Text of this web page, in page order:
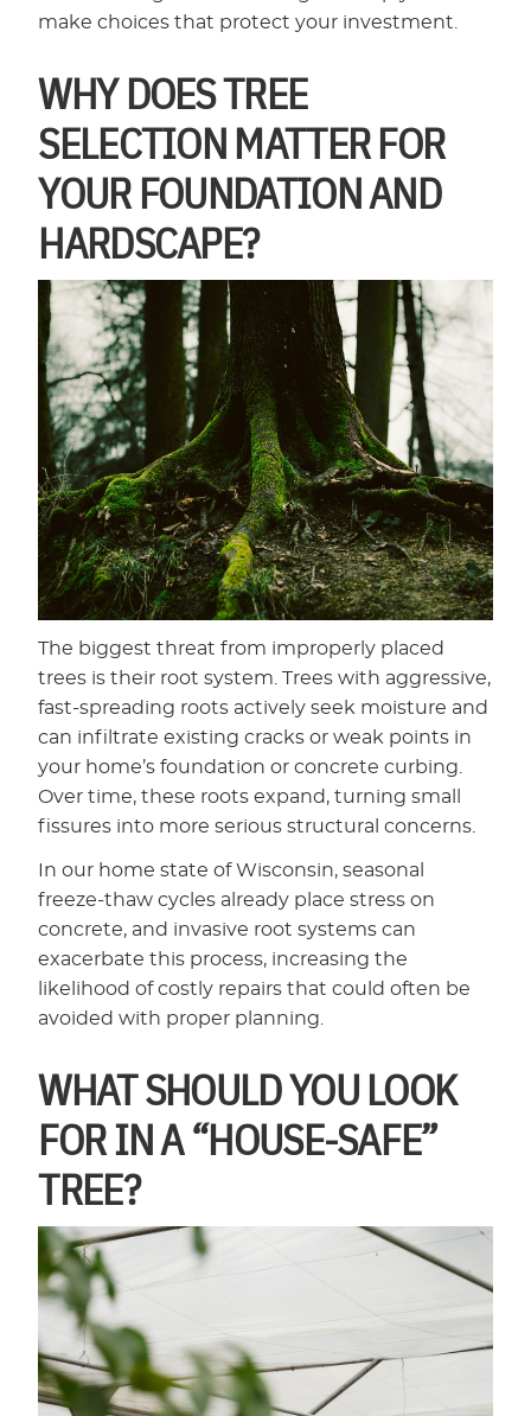
make choices that protect your investment.
WHY DOES TREE
SELECTION MATTER FOR
YOUR FOUNDATION AND
HARDSCAPE?
The biggest threat from improperly placed
trees is their root system. Trees with aggressive,
fast-spreading roots actively seek moisture and
can infiltrate existing cracks or weak points in
your home’s foundation or concrete curbing.
Over time, these roots expand, turning small
fissures into more serious structural concerns.
In our home state of Wisconsin, seasonal
freeze-thaw cycles already place stress on
concrete, and invasive root systems can
exacerbate this process, increasing the
likelihood of costly repairs that could often be
avoided with proper planning.
WHAT SHOULD YOU LOOK
FOR IN A “HOUSE-SAFE”
TREE?